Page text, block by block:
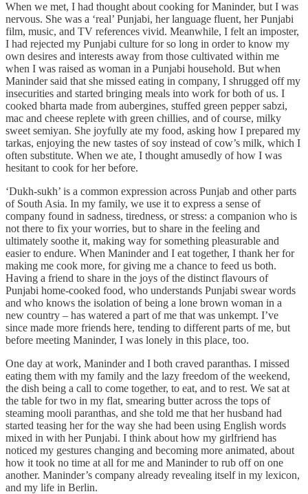
When we met, I had thought about cooking for Maninder, but I was
nervous. She was a ‘real’ Punjabi, her language fluent, her Punjabi
film, music, and TV references vivid. Meanwhile, I felt an imposter,
I had rejected my Punjabi culture for so long in order to know my
own desires and interests away from those cultivated within me
when I was raised as woman in a Punjabi household. But when
Maninder said that she missed eating in company, I shrugged off my
insecurities and started bringing meals into work for both of us. I
cooked bharta made from aubergines, stuffed green pepper sabzi,
mac and cheese replete with green chillies, and of course, milky
sweet semiyan. She joyfully ate my food, asking how I prepared my
tarkas, enjoying the new tastes of soy instead of cow’s milk, which I
often substitute. When we ate, I thought amusedly of how I was
hesitant to cook for her before.
‘Dukh-sukh’ is a common expression across Punjab and other parts
of South Asia. In my family, we use it to express a sense of
company found in sadness, tiredness, or stress: a companion who is
not there to fix your worries, but to share in the feeling and
ultimately soothe it, making way for something pleasurable and
easier to endure. When Maninder and I eat together, I thank her for
making me cook more, for giving me a chance to feed us both.
Having a friend to share in the joys of the distinct flavours of
Punjabi home-cooked food, who understands Punjabi swear words
and who knows the isolation of being a lone brown woman in a
new country – has watered a part of me that was unkempt. I’ve
since made more friends here, tending to different parts of me, but
before meeting Maninder, I was lonely in this place, too.
One day at work, Maninder and I both craved paranthas. I missed
eating them with my family and the lazy freedom of the weekend,
the dish being a call to come together, to eat, and to rest. We sat at
the table for two in my flat, smearing butter across the tops of
steaming mooli paranthas, and she told me that her husband had
started teasing her for the way she had been using English words
mixed in with her Punjabi. I think about how my girlfriend has
noticed my gestures changing and becoming more animated, about
how it took no time at all for me and Maninder to rub off on one
another. Maninder’s company already revealing itself in my lexicon,
and my life in Berlin.